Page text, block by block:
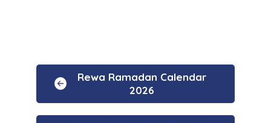
Rewa Ramadan Calendar
2026